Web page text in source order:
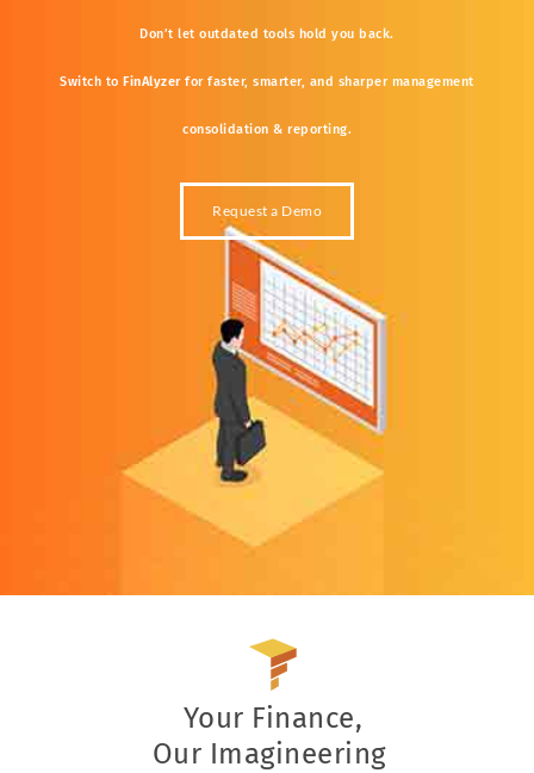
Don’tletoutdated tools holdyou back.
Switch to FinAlyzer forfaster,smarter, and sharper management
consolidation & reporting.
Request a Demo
Your Finance,
Our Imagineering